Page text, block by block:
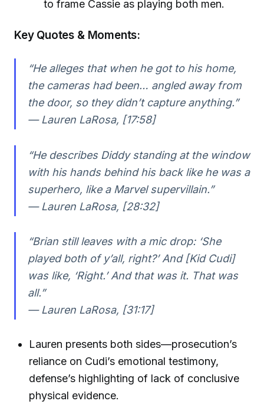
to frame Cassie as playing both men.
Key Quotes & Moments:
“He alleges that when he got to his home,
the cameras had been… angled away from
the door, so they didn’t capture anything.”
— Lauren LaRosa, [17:58]
“He describes Diddy standing at the window
with his hands behind his back like he was a
superhero, like a Marvel supervillain.”
— Lauren LaRosa, [28:32]
“Brian still leaves with a mic drop: ‘She
played both of y’all, right?’ And [Kid Cudi]
was like, ‘Right.’ And that was it. That was
all.”
— Lauren LaRosa, [31:17]
Lauren presents both sides—prosecution’s
reliance on Cudi’s emotional testimony,
defense’s highlighting of lack of conclusive
physical evidence.